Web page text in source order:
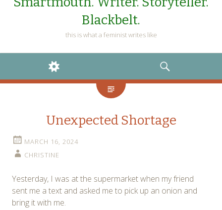
Blackbelt.
this is what a feminist writes like
WIDGETS
SEARCH
Unexpected Shortage
MARCH 16, 2024
CHRISTINE
Yesterday, I was at the supermarket when my friend
sent me a text and asked me to pick up an onion and
bring it with me.